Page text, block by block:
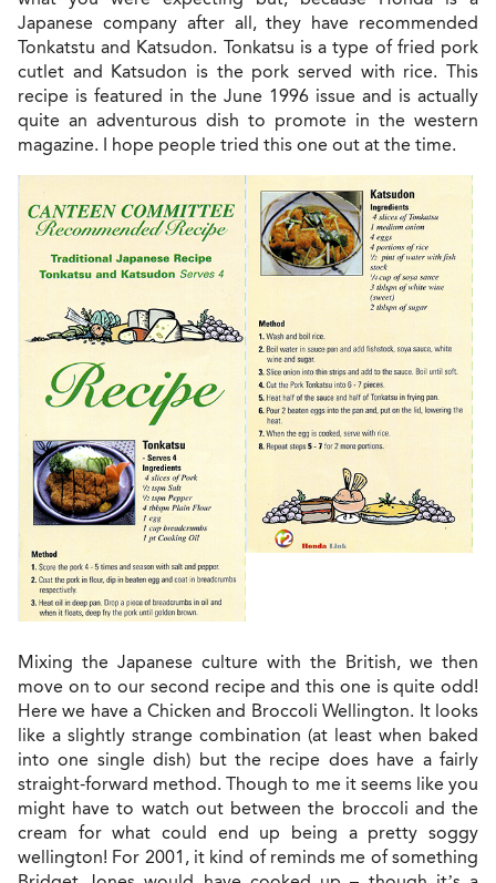
Japanese company after all, they have recommended
Tonkatstu and Katsudon. Tonkatsu is a type of fried pork
cutlet and Katsudon is the pork served with rice. This
recipe is featured in the June 1996 issue and is actually
quite an adventurous dish to promote in the western
magazine. I hope people tried this one out at the time.
Mixing the Japanese culture with the British, we then
move on to our second recipe and this one is quite odd!
Here we have a Chicken and Broccoli Wellington. It looks
like a slightly strange combination (at least when baked
into one single dish) but the recipe does have a fairly
straight-forward method. Though to me it seems like you
might have to watch out between the broccoli and the
cream for what could end up being a pretty soggy
wellington! For 2001, it kind of reminds me of something